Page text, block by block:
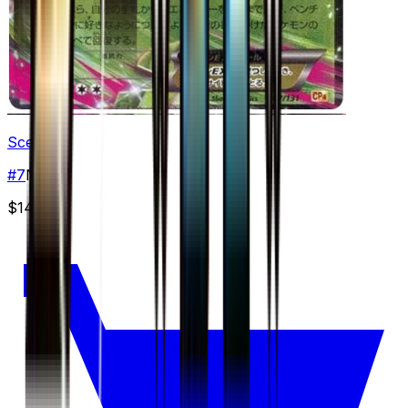
Sceptile
#7None
$14.99